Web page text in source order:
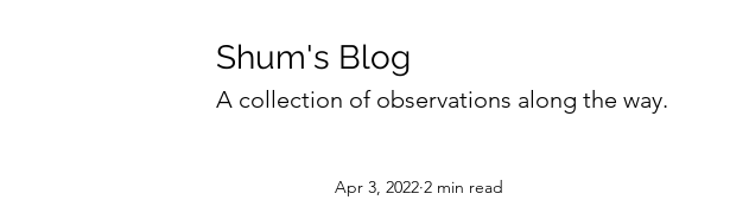
Shum's Blog
A collection of observations along the way.
Apr 3, 2022 2 min read